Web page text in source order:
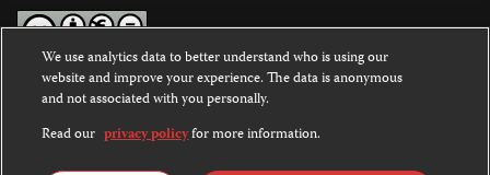
Except where noted, text on this website is licensed under a
Commons Attribution-NonCommercial-NoDerivatives 4.0
International License.
Images and other media are not covered by the Creative Commons
We use analytics data to better understand who is using our
website and improve your experience. The data is anonymous
and not associated with you personally.
Read our privacy policyfor more information.